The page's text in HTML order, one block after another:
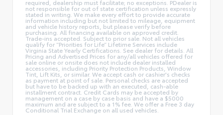
required, dealership must facilitate; no exceptions. PDealer is
not responsible for out of state certification unless expressly
stated in writing. We make every effort to provide accurate
information including but not limited to mileage, equipment
and vehicle history reports, but please verify before
purchasing. All financing available on approved credit.
Trade-ins accepted. Subject to prior sale. Not all vehicles
qualify for “Priorities for Life” Lifetime Services include
Virginia State Yearly Certifications. See dealer for details. All
Pricing and Advertised Prices for any/all vehicles offered for
sale online or onsite does not include dealer installed
accessories, including Priority Protection Products, Window
Tint, Lift Kits, or similar. We accept cash or cashier's checks
as payment at point of sale. Personal checks are accepted
but have to be backed up with an executed, cash-able
installment contract. Credit Cards may be accepted by
management on a case by case basis and have a $5000
maximum and are subject to a 1% fee. We offer a Free 3 day
Conditional Trial Exchange on all used vehicles.